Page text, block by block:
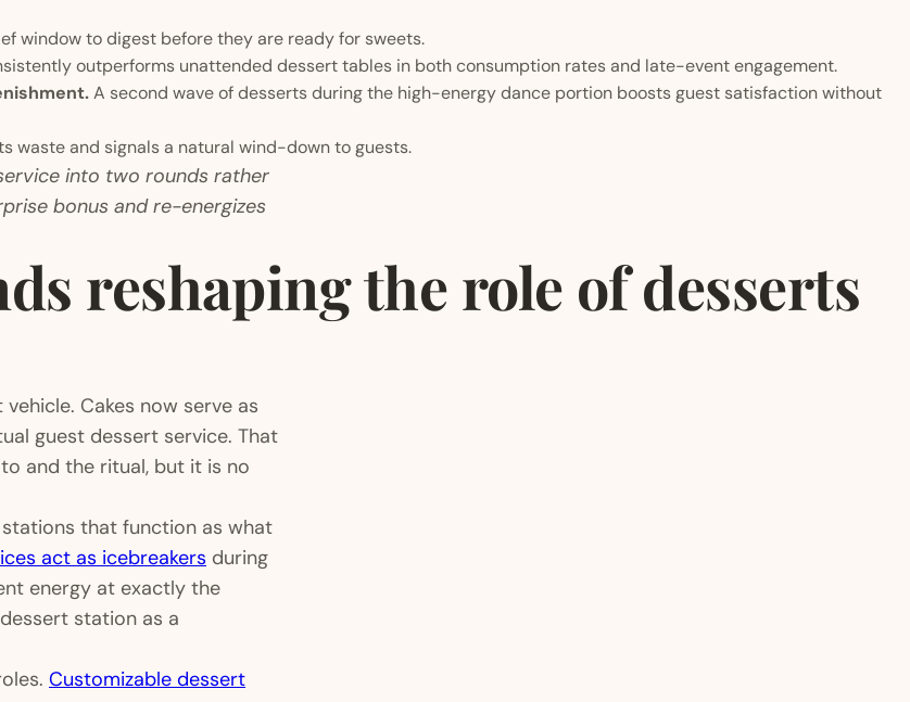
window to digest before they are ready for sweets.
outperforms unattended dessert tables in both consumption rates and late-event engagement.
A second wave of desserts during the high-energy dance portion boosts guest satisfaction without
waste and signals a natural wind-down to guests.
into two rounds rather
bonus and re-energizes
reshaping the role of desserts
Cakes now serve as
guest dessert service. That
and the ritual, but it is no
that function as what
act as icebreakers during
energy at exactly the
station as a
Customizable dessert